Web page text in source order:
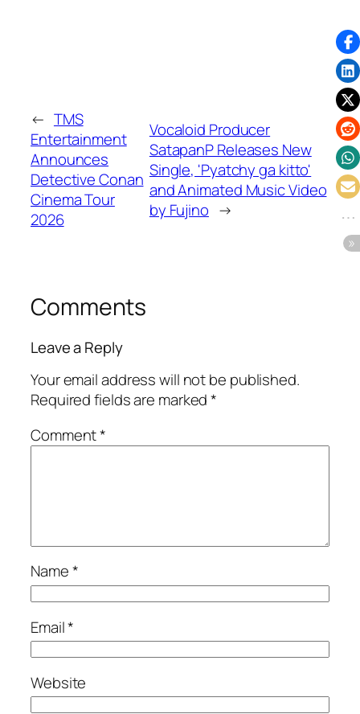
← TMS
Entertainment
Announces
Detective Conan
Cinema Tour
2026
Vocaloid Producer
SatapanP Releases New
Single, 'Pyatchy ga kitto'
and Animated Music Video
by Fujino →
Comments
Leave a Reply
Your email address will not be published.
Required fields are marked*
Comment*
Name*
Email*
Website